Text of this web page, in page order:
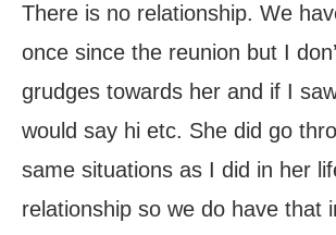
There is no relationship. We
once since the reunion but I
grudges towards her and if I
would say hi etc. She did go
same situations as I did in her
relationship so we do have that